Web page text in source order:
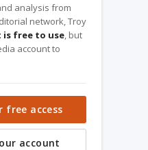
analysis from
network, Troy
free to use, but
account to
free access
account